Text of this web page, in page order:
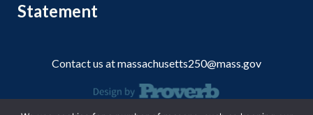
Statement
Contact us atmassachusetts250@mass.gov